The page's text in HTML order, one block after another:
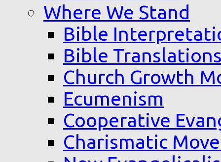
Where We Stand
Bible
Bible
Church Growth
Ecumenism
Cooperative
Charismatic